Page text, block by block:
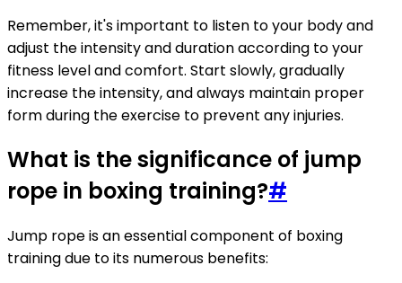
Remember, it's important to listen to your body and
adjust the intensity and duration according to your
fitness level and comfort. Start slowly, gradually
increase the intensity, and always maintain proper
form during the exercise to prevent any injuries.
What is the significance of jump
rope in boxing training?#
Jump rope is an essential component of boxing
training due to its numerous benefits: